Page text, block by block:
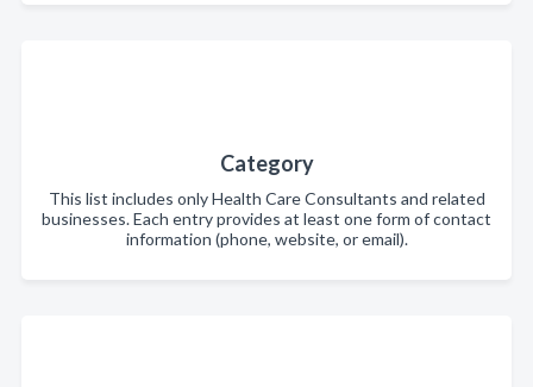
Category
This list includes only Health Care Consultants and related
businesses. Each entry provides at least one form of contact
information (phone, website, or email).